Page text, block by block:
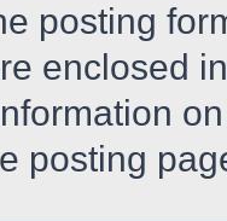
posting
enclosed
posting